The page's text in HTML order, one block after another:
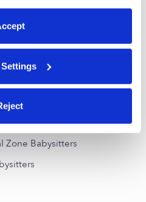
“Cookie Settings.”
Me
Zone Babysitters